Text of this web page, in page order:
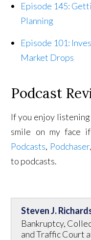
Episode 145:
Planning
Episode 101:
Market Drops
Podcast
If you enjoy
smile on my face
Podcasts, Podchaser
to podcasts.
Steven J.
Bankruptcy,
and Traffic Court